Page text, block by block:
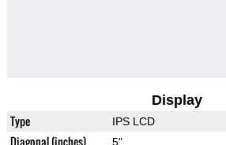
Display
Type IPS LCD
Diagonal (inches) 5"